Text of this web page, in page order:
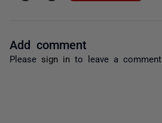
Add comment
Please sign in to leave a comment.